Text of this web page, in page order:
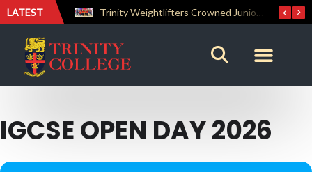
LATEST Trinity Weightlifters Crowned Junior Champions at Novices Championships
IGCSE OPEN DAY 2026